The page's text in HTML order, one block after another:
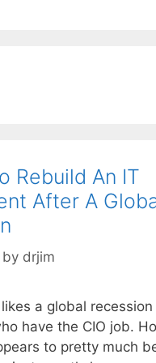
Rebuild An IT
After A
by drjim
a global
have the CIO job.
to pretty much